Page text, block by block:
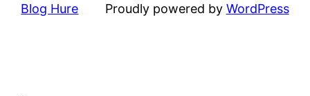
Blog Hure Proudly powered by WordPress